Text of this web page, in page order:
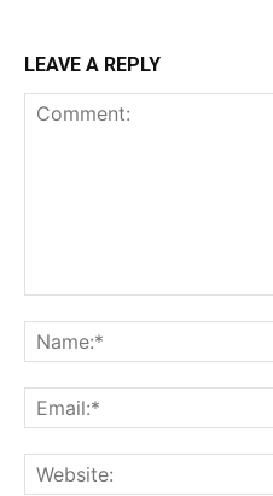
LEAVE A REPLY